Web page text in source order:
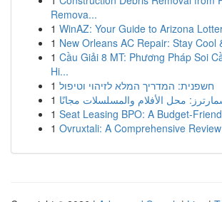
Remova...
1 WinAZ: Your Guide to Arizona
1 New Orleans AC Repair: Stay Cool
1 Cầu Giải 8 MT: Phương Pháp Soi
Hi...
1 חשפנית: המדריך המלא לזיהוי וטיפול
1 محل الأفلام والمسلسلات مجانًا
1 Seat Leasing BPO: A Budget-
1 Ovruxtali: A Comprehensive Review